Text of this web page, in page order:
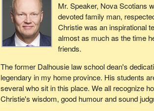
Mr. Speaker, Nova Scotians
devoted family man,
Christie was an inspirational
almost as much as the time
friends.
The former Dalhousie law school dean's
legendary in my home province. His students
several who sit in this place. We all recognize
Christie's wisdom, good humour and sound